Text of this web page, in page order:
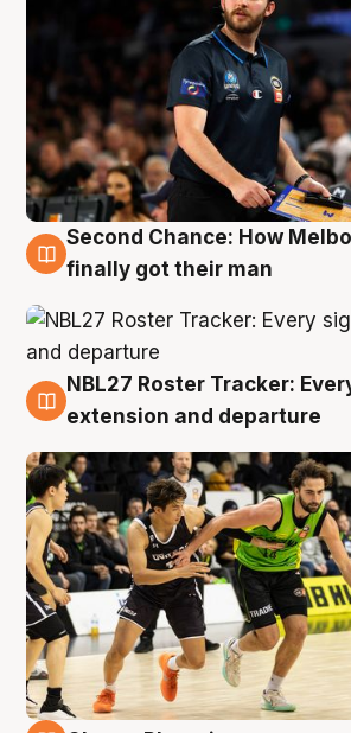
8 Aug
Second Chance: How
finally got their man
7 Aug
NBL27 Roster Tracker:
extension and departure